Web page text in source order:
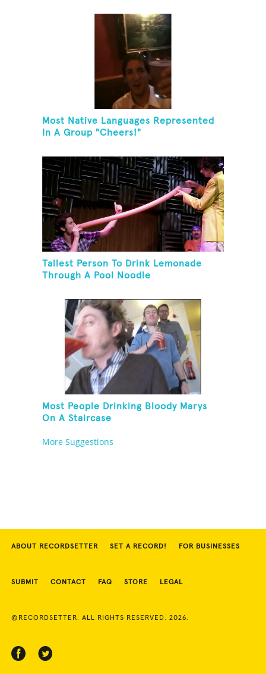
Most Native Languages Represented
In A Group "Cheers!"
Tallest Person To Drink Lemonade
Through A Pool Noodle
Most People Drinking Bloody Marys
On A Staircase
More Suggestions
ABOUT RECORDSETTER SET A RECORD! FOR BUSINESSES
SUBMIT CONTACT FAQ STORE LEGAL
©RECORDSETTER. ALL RIGHTS RESERVED. 2026.